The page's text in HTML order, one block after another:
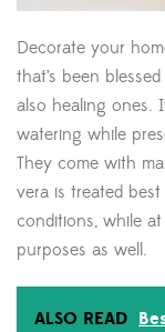
Decorate your
that’s been
also healing ones.
watering while
They come with
vera is treated
conditions, while
purposes as well.
ALSO READ